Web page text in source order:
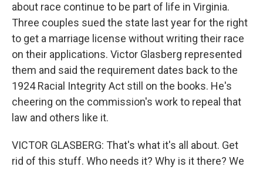
about race continue to be part of life in Virginia.
Three couples sued the state last year for the right
to get a marriage license without writing their race
on their applications. Victor Glasberg represented
them and said the requirement dates back to the
1924 Racial Integrity Act still on the books. He's
cheering on the commission's work to repeal that
law and others like it.
VICTOR GLASBERG: That's what it's all about. Get
rid of this stuff. Who needs it? Why is it there? We